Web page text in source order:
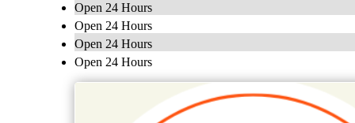
Open 24 Hours
Open 24 Hours
Open 24 Hours
Open 24 Hours